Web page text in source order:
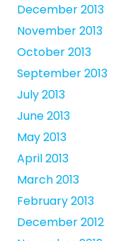
December 2013
November 2013
October 2013
September 2013
July 2013
June 2013
May 2013
April 2013
March 2013
February 2013
December 2012